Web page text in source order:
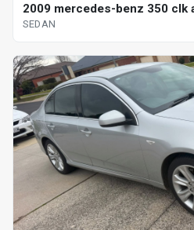
2009 mercedes-benz 350
SEDAN